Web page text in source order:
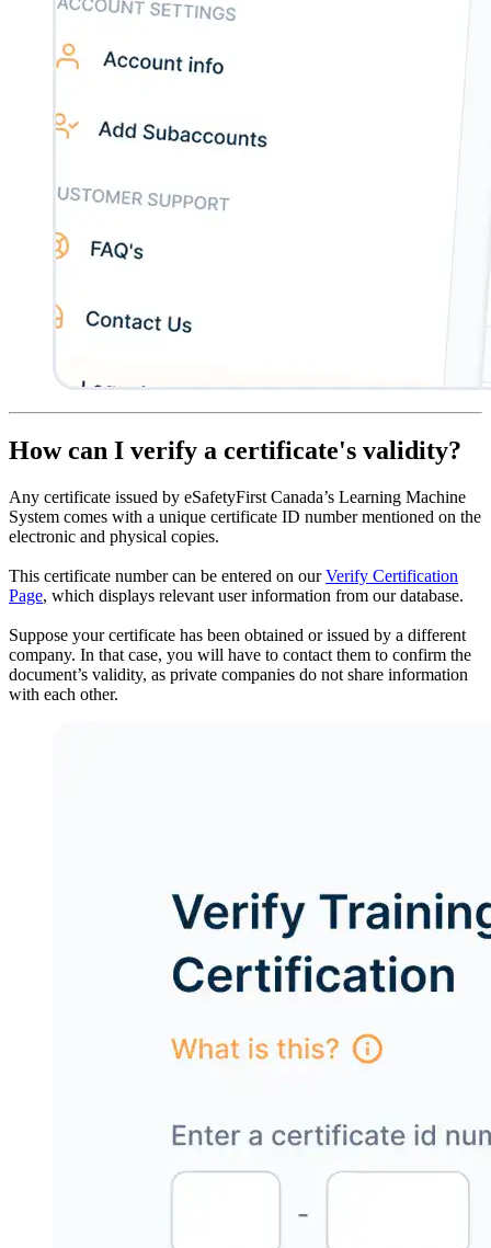
How can I verify a certificate's validity?
Any certificate issued by eSafetyFirst Canada’s Learning Machine
System comes with a unique certificate ID number mentioned on the
electronic and physical copies.
This certificate number can be entered on ourVerify Certification
Page, which displays relevant user information from our database.
Suppose your certificate has been obtained or issued by a different
company. In that case, you will have to contact them to confirm the
document’s validity, as private companies do not share information
with each other.